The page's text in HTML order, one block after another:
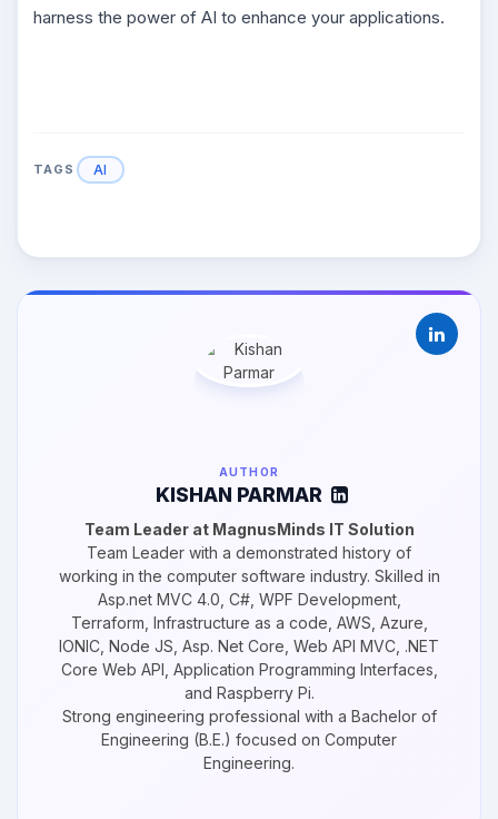
harness the power of AI to enhance your applications.
TAGS AI
AUTHOR
KISHAN PARMAR
Team Leader at MagnusMinds IT Solution
Team Leader with a demonstrated history of
working in the computer software industry. Skilled in
Asp.net MVC 4.0, C#, WPF Development,
Terraform, Infrastructure as a code, AWS, Azure,
IONIC, Node JS, Asp. Net Core, Web API MVC, .NET
Core Web API, Application Programming Interfaces,
and Raspberry Pi.
Strong engineering professional with a Bachelor of
Engineering (B.E.) focused on Computer
Engineering.